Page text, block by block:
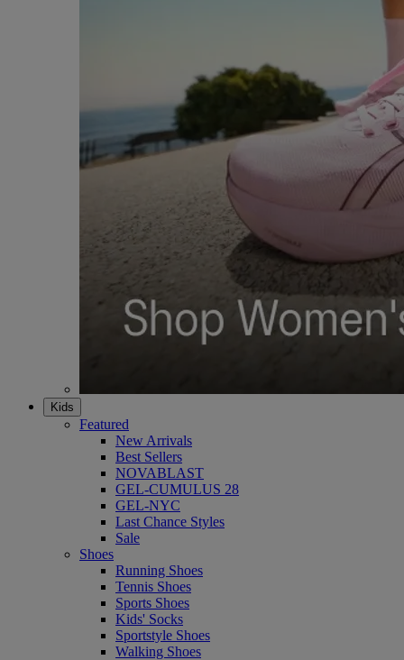
Kids
Featured
New Arrivals
Best Sellers
NOVABLAST
GEL-CUMULUS 28
GEL-NYC
Last Chance Styles
Sale
Shoes
Running Shoes
Tennis Shoes
Sports Shoes
Kids' Socks
Sportstyle Shoes
Walking Shoes